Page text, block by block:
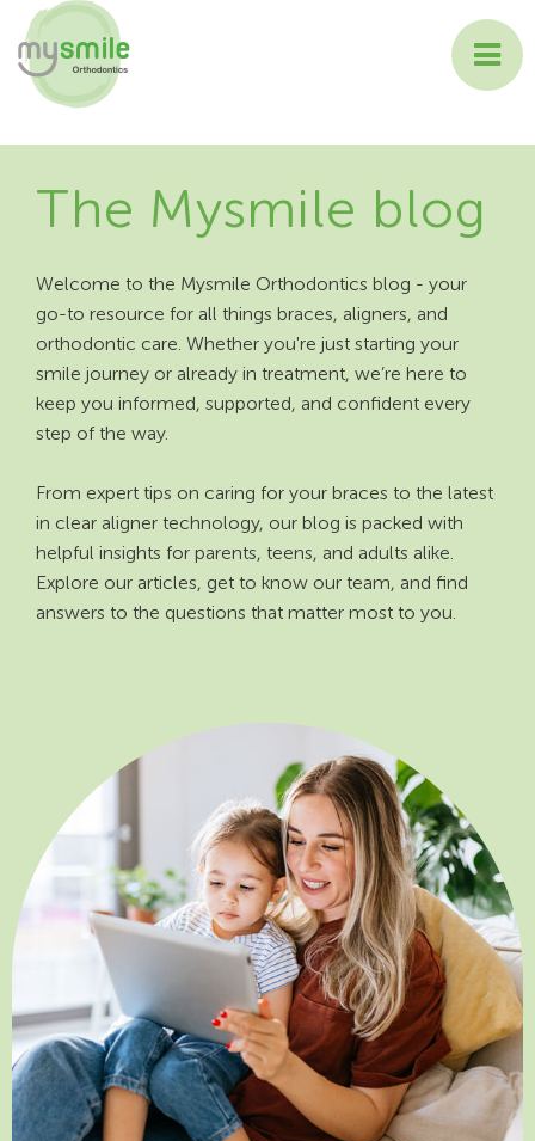
ABOUT MYSMILE
TREATMENTS
CONTACT US
The Mysmile blog
Welcome to the Mysmile Orthodontics blog - your
go-to resource for all things braces, aligners, and
orthodontic care. Whether you're just starting your
smile journey or already in treatment, we’re here to
keep you informed, supported, and confident every
step of the way.
From expert tips on caring for your braces to the latest
in clear aligner technology, our blog is packed with
helpful insights for parents, teens, and adults alike.
Explore our articles, get to know our team, and find
answers to the questions that matter most to you.